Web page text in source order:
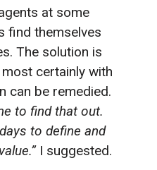
at some
find themselves
The solution is
certainly with
can be remedied.
to find that out.
to define and
I suggested.